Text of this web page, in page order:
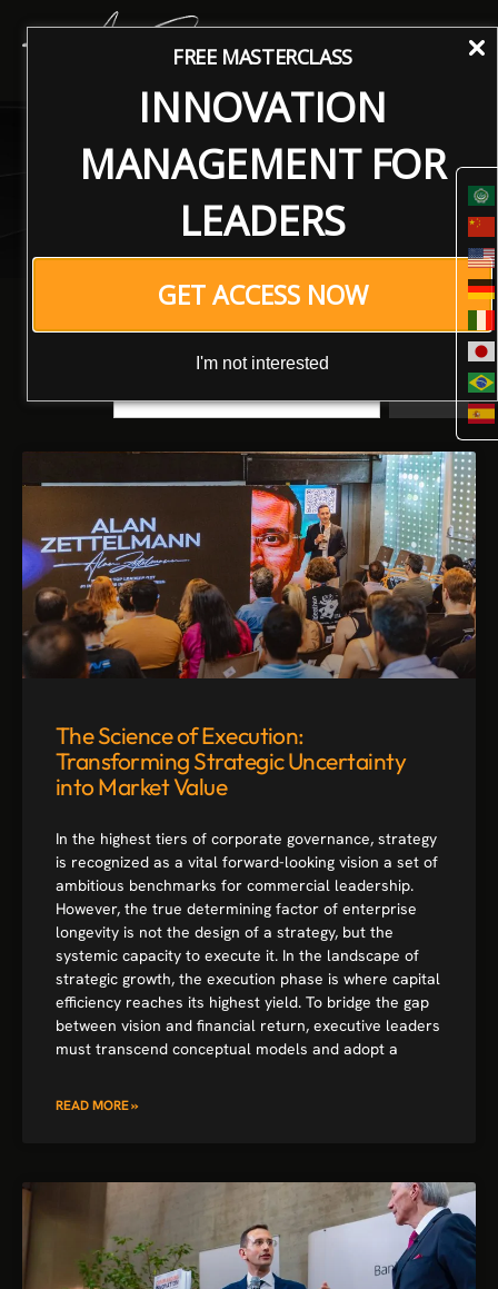
FREE MASTERCLASS
INNOVATION
MANAGEMENT FOR
LEADERS
GET ACCESS NOW
I'm not interested
Articles
Strategies for Tomorrow’s Leaders
The Science of Execution:
Transforming Strategic Uncertainty
into Market Value
In the highest tiers of corporate governance, strategy
is recognized as a vital forward-looking vision a set of
ambitious benchmarks for commercial leadership.
However, the true determining factor of enterprise
longevity is not the design of a strategy, but the
systemic capacity to execute it. In the landscape of
strategic growth, the execution phase is where capital
efficiency reaches its highest yield. To bridge the gap
between vision and financial return, executive leaders
must transcend conceptual models and adopt a
READ MORE »